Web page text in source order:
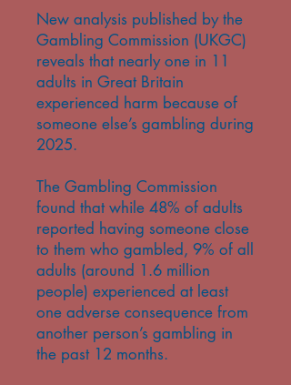
New analysis published by the
Gambling Commission (UKGC)
reveals that nearly one in 11
adults in Great Britain
experienced harm because of
someone else’s gambling during
2025.
The Gambling Commission
found that while 48% of adults
reported having someone close
to them who gambled, 9% of all
adults (around 1.6 million
people) experienced at least
one adverse consequence from
another person’s gambling in
the past 12 months.